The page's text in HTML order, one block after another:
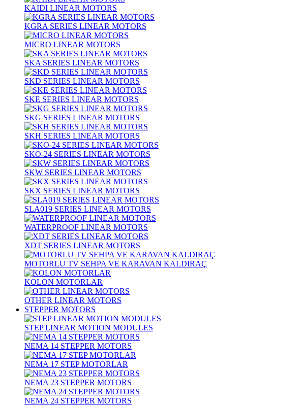
KAIDI LINEAR MOTORS
KGRA SERIES LINEAR MOTORS
MICRO LINEAR MOTORS
SKA SERIES LINEAR MOTORS
SKD SERIES LINEAR MOTORS
SKE SERIES LINEAR MOTORS
SKG SERIES LINEAR MOTORS
SKH SERIES LINEAR MOTORS
SKO-24 SERIES LINEAR MOTORS
SKW SERIES LINEAR MOTORS
SKX SERIES LINEAR MOTORS
SLA019 SERIES LINEAR MOTORS
WATERPROOF LINEAR MOTORS
XDT SERIES LINEAR MOTORS
MOTORLU TV SEHPA VE KARAVAN KALDIRAÇ
KOLON MOTORLAR
OTHER LINEAR MOTORS
STEPPER MOTORS
STEP LINEAR MOTION MODULES
NEMA 14 STEPPER MOTORS
NEMA 17 STEP MOTORLAR
NEMA 23 STEPPER MOTORS
NEMA 24 STEPPER MOTORS